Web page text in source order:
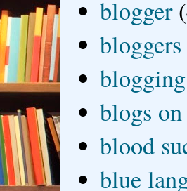
blogger
bloggers
blogging
blogs
blood
blue